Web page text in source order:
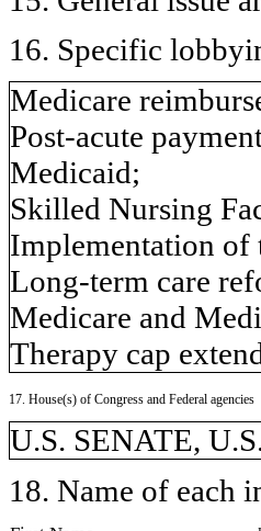
16. Specific
Medicare
Post-acute
Medicaid;
Skilled Nursing
Implementation of
Long-term care
Medicare and
Therapy cap
17. House(s) of Congress and Federal agencies
U.S. SENATE,
18. Name of each